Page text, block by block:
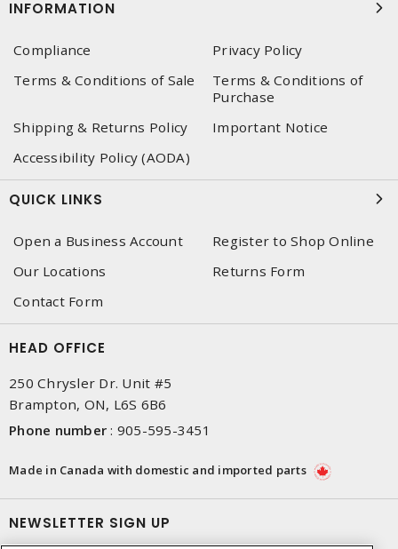
INFORMATION
Compliance
Privacy Policy
Terms & Conditions of Sale
Terms & Conditions of
Purchase
Shipping & Returns Policy
Important Notice
Accessibility Policy (AODA)
QUICK LINKS
Open a Business Account
Register to Shop Online
Our Locations
Returns Form
Contact Form
HEAD OFFICE
250 Chrysler Dr. Unit #5
Brampton, ON, L6S 6B6
Phone number : 905-595-3451
Made in Canada with domestic and imported parts
NEWSLETTER SIGN UP